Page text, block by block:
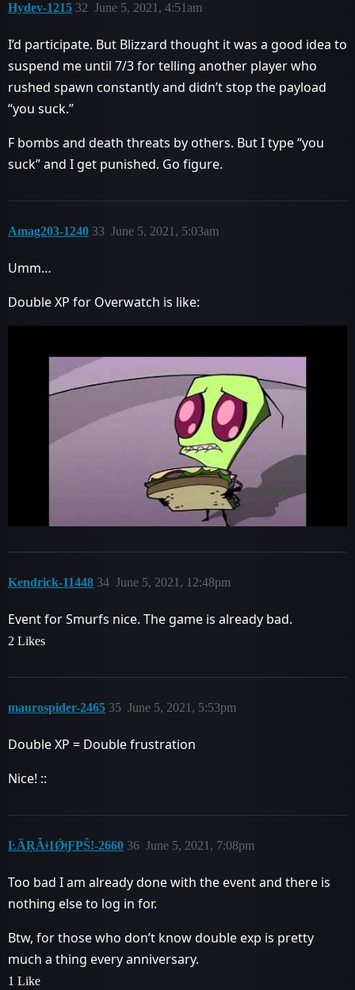
Hydev-1215 June 5, 2021, 4:51am
32
I’d participate. But Blizzard thought it was a good idea to
suspend me until 7/3 for telling another player who
rushed spawn constantly and didn’t stop the payload
“you suck.”
F bombs and death threats by others. But I type “you
suck” and I get punished. Go figure.
Amag203-1240 June 5, 2021, 5:03am
33
Umm…
Double XP for Overwatch is like:
Kendrick-11448 June 5, 2021, 12:48pm
34
Event for Smurfs nice. The game is already bad.
2 Likes
maurospider-2465 June 5, 2021, 5:53pm
35
Double XP = Double frustration
Nice! ::
ĿȀŖǠǂ1ǾǂƑPŜǃ-2660 June 5, 2021, 7:08pm
36
Too bad I am already done with the event and there is
nothing else to log in for.
Btw, for those who don’t know double exp is pretty
much a thing every anniversary.
1 Like